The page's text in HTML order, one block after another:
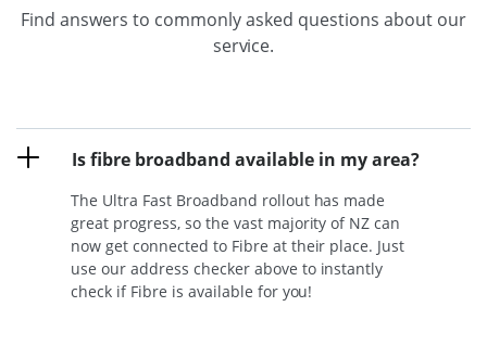
Find answers to commonly asked questions about our
service.
Is fibre broadband available in my area?
The Ultra Fast Broadband rollout has made
great progress, so the vast majority of NZ can
now get connected to Fibre at their place. Just
use our address checker above to instantly
check if Fibre is available for you!